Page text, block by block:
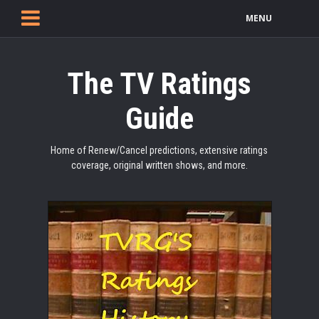
MENU
The TV Ratings
Guide
Home of Renew/Cancel predictions, extensive ratings
coverage, original written shows, and more.